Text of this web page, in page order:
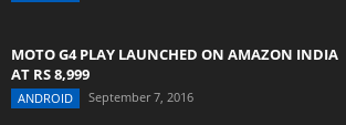
MOTO G4 PLAY LAUNCHED ON AMAZON INDIA
AT RS 8,999
ANDROID September 7, 2016